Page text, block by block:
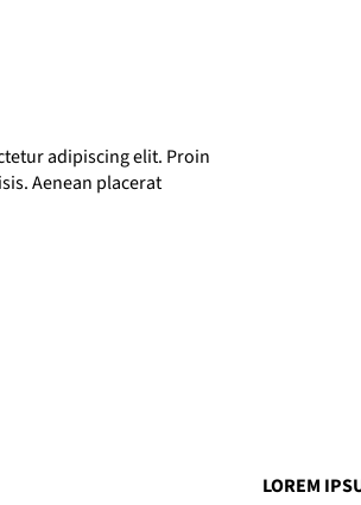
adipiscing elit. Proin
Aenean placerat
LOREM